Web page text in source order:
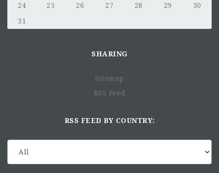
24
25 26 27 28 29
30
31
SHARING
Sitemap
RSS Feed
RSS FEED BY COUNTRY: